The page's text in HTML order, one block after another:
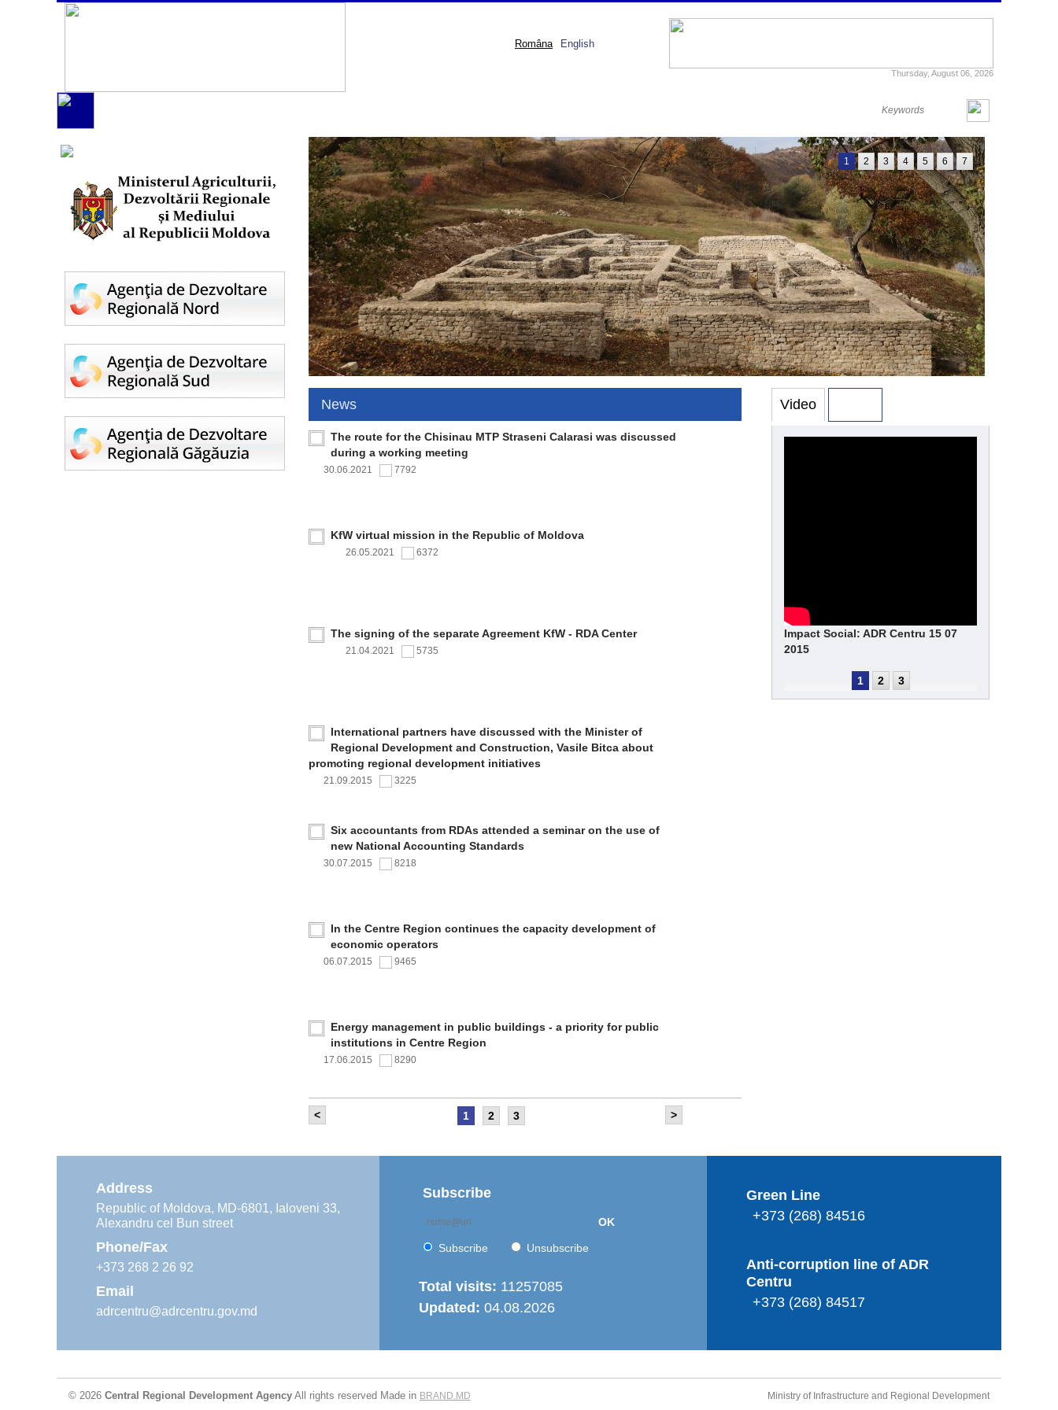
Thursday, August 06, 2026
Româna English
1 2 3 4 5 6 7
News
The route for the Chisinau MTP Straseni Calarasi was discussed
during a working meeting
30.06.2021 7792
KfW virtual mission in the Republic of Moldova
26.05.2021 6372
The signing of the separate Agreement KfW - RDA Center
21.04.2021 5735
International partners have discussed with the Minister of
Regional Development and Construction, Vasile Bitca about
promoting regional development initiatives
21.09.2015 3225
Six accountants from RDAs attended a seminar on the use of
new National Accounting Standards
30.07.2015 8218
In the Centre Region continues the capacity development of
economic operators
06.07.2015 9465
Energy management in public buildings - a priority for public
institutions in Centre Region
17.06.2015 8290
It was held the meeting of the Steering Committee of
Moldova’ project
The 6th Energy Efficiency Workshop was held in the Centre
< >
1 2 3
Video
Impact Social: ADR Centru 15 07
2015
1 2 3
Address
Republic of Moldova, MD-6801, Ialoveni 33,
Alexandru cel Bun street
Phone/Fax
+373 268 2 26 92
Email
adrcentru@adrcentru.gov.md
Subscribe
OK
Subscribe Unsubscribe
Total visits: 11257085
Updated: 04.08.2026
Green Line
+373 (268) 84516
Anti-corruption line of ADR
Centru
+373 (268) 84517
© 2026 Central Regional Development Agency All rights reserved Made in BRAND.MD Ministry of Infrastructure and Regional Development